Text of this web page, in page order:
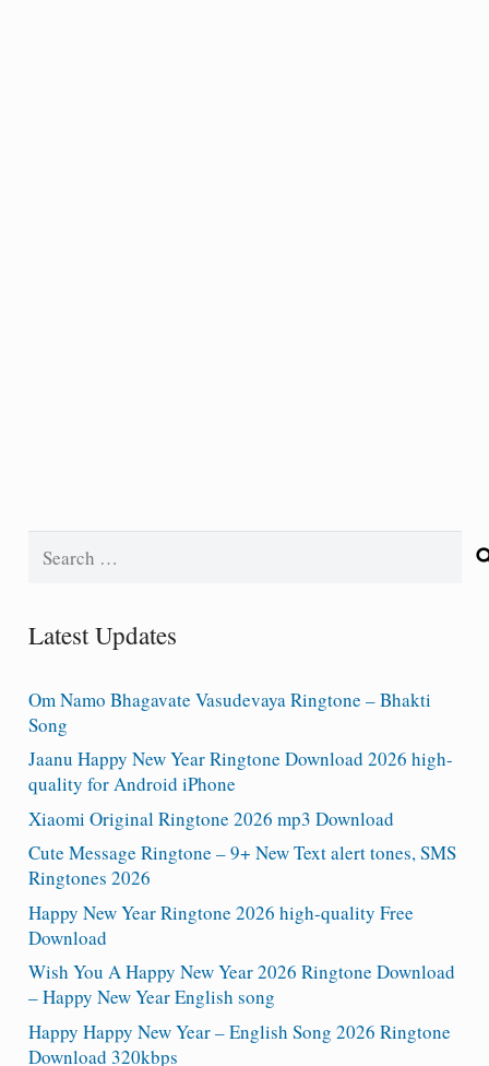
Latest Updates
Om Namo Bhagavate Vasudevaya Ringtone – Bhakti
Song
Jaanu Happy New Year Ringtone Download 2026 high-
quality for Android iPhone
Xiaomi Original Ringtone 2026 mp3 Download
Cute Message Ringtone – 9+ New Text alert tones, SMS
Ringtones 2026
Happy New Year Ringtone 2026 high-quality Free
Download
Wish You A Happy New Year 2026 Ringtone Download
– Happy New Year English song
Happy Happy New Year – English Song 2026 Ringtone
Download 320kbps